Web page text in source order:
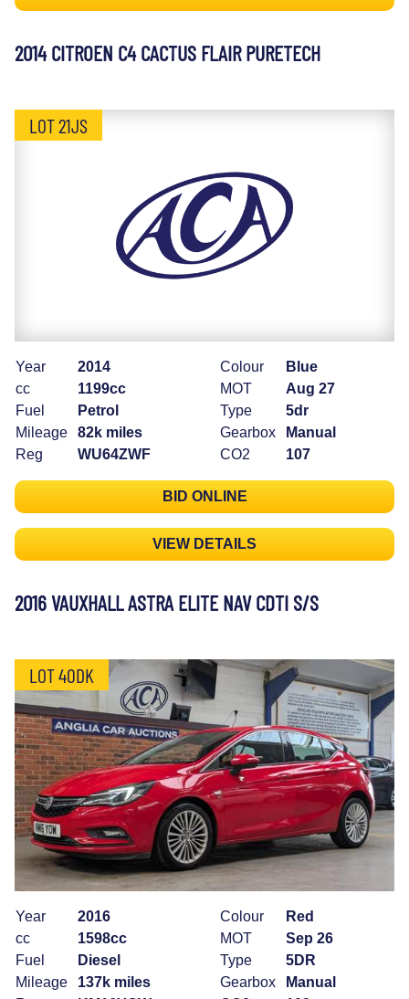
2014 CITROEN C4 CACTUS FLAIR PURETECH
LOT 21JS
Year
2014
cc
1199cc
Fuel
Petrol
Mileage
82k miles
Reg
WU64ZWF
Colour
Blue
MOT
Aug 27
Type
5dr
Gearbox
Manual
CO2
107
BID ONLINE
VIEW DETAILS
2016 VAUXHALL ASTRA ELITE NAV CDTI S/S
LOT 40DK
Year
2016
cc
1598cc
Fuel
Diesel
Mileage
137k miles
Colour
Red
MOT
Sep 26
Type
5DR
Gearbox
Manual